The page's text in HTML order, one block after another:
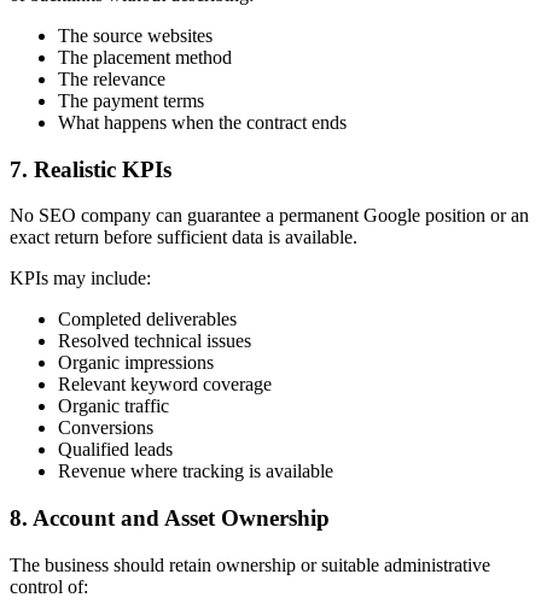
The source websites
The placement method
The relevance
The payment terms
What happens when the contract ends
7. Realistic KPIs
No SEO company can guarantee a permanent Google position or an
exact return before sufficient data is available.
KPIs may include:
Completed deliverables
Resolved technical issues
Organic impressions
Relevant keyword coverage
Organic traffic
Conversions
Qualified leads
Revenue where tracking is available
8. Account and Asset Ownership
The business should retain ownership or suitable administrative
control of: